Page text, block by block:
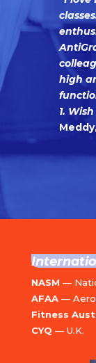
high
1.
NASM —
AFAA—
Fitness
CYQ — U.K.